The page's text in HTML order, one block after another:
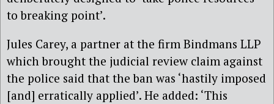
to breaking point’.
Jules Carey, a partner at the firm Bindmans LLP
which brought the judicial review claim against
the police said that the ban was ‘hastily imposed
[and] erratically applied’. He added: ‘This